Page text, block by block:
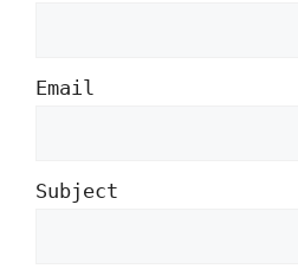
Email
Subject